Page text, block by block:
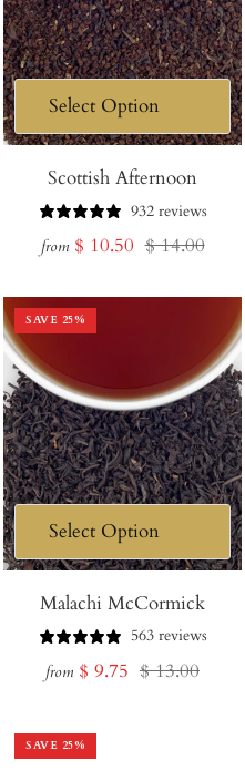
Scottish Afternoon
932 reviews
from Sale
$ 10.50 Regular
$ 14.00
SAVE 25%
Malachi McCormick
563 reviews
from Sale
$ 9.75 Regular
$ 13.00
SAVE 25%